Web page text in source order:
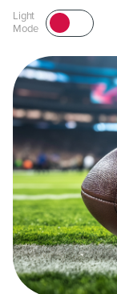
Light
Mode